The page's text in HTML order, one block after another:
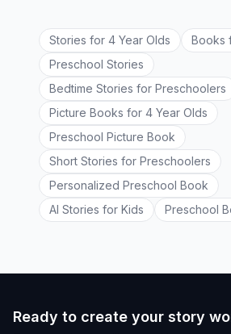
Stories for 4 Year Olds
Books
Preschool Stories
Bedtime Stories for Preschoolers
Picture Books for 4 Year Olds
Preschool Picture Book
Short Stories for Preschoolers
Personalized Preschool Book
AI Stories for Kids
Preschool
Ready to create your story